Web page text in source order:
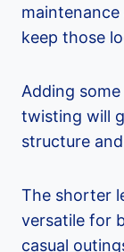
keep those
Adding
twisting will
structure
The shorter
versatile for
casual